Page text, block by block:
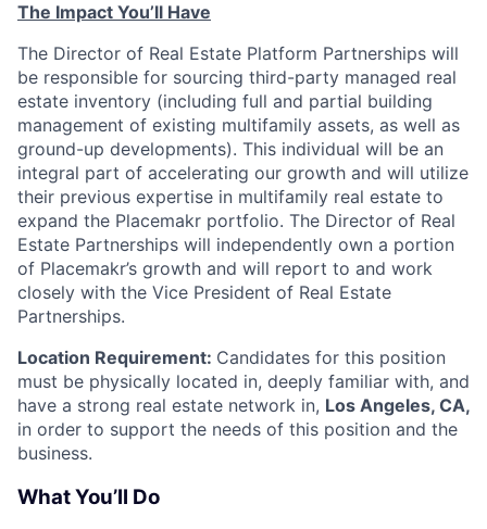
The Impact You’ll Have
The Director of Real Estate Platform Partnerships will
be responsible for sourcing third-party managed real
estate inventory (including full and partial building
management of existing multifamily assets, as well as
ground-up developments). This individual will be an
integral part of accelerating our growth and will utilize
their previous expertise in multifamily real estate to
expand the Placemakr portfolio. The Director of Real
Estate Partnerships will independently own a portion
of Placemakr’s growth and will report to and work
closely with the Vice President of Real Estate
Partnerships.
Location Requirement: Candidates for this position
must be physically located in, deeply familiar with, and
have a strong real estate network in, Los Angeles, CA,
in order to support the needs of this position and the
business.
What You’ll Do